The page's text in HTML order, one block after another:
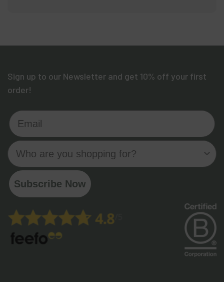
Sign up to our Newsletter and get 10% off your first
order!
Email
Who are you shopping for?
Subscribe Now